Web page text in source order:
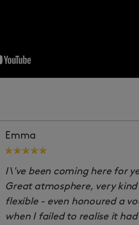
Emma
I\'ve been coming here for
Great atmosphere, very
flexible - even honoured a
when I failed to realise it had